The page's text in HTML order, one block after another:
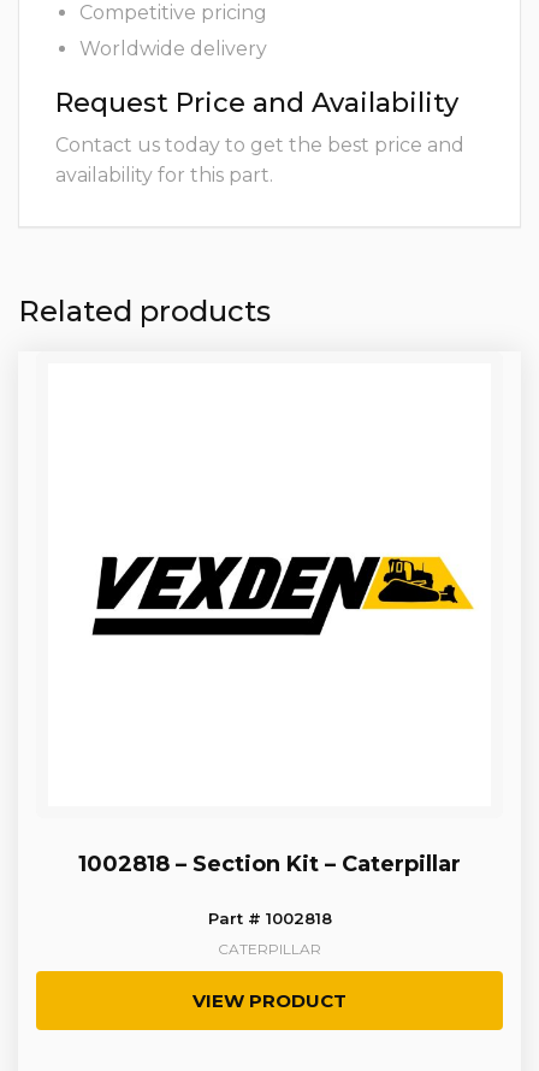
Competitive pricing
Worldwide delivery
Request Price and Availability
Contact us today to get the best price and
availability for this part.
Related products
1002818 – Section Kit – Caterpillar
Part # 1002818
CATERPILLAR
VIEW PRODUCT